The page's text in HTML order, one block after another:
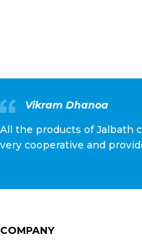
Vikram Dhanoa
All the products of Jalbath
very cooperative and
COMPANY